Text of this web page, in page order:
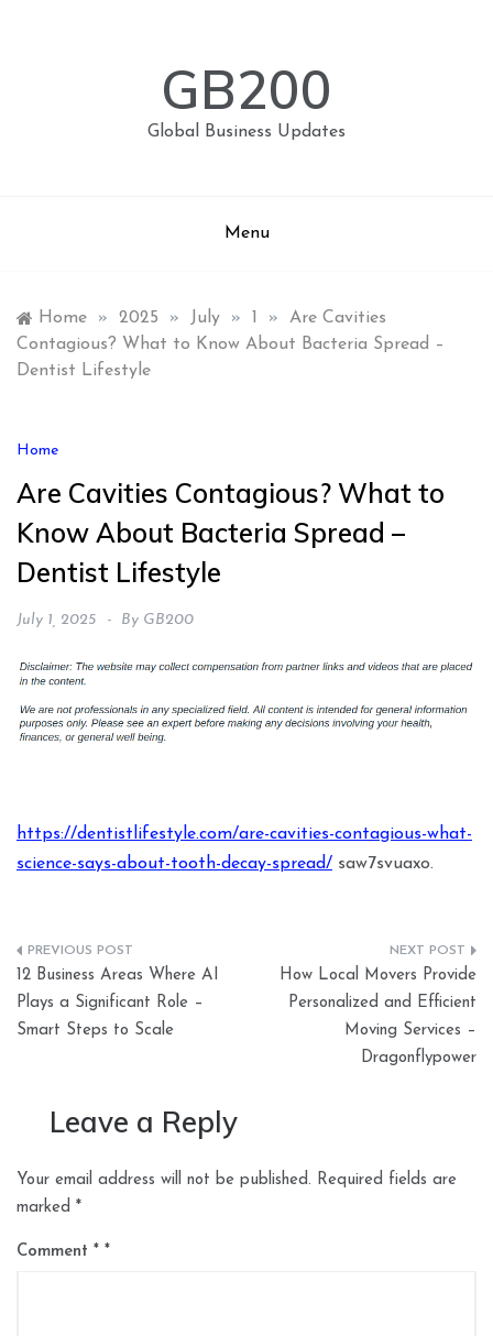
GB200
Global Business Updates
Menu
Home » 2025 » July » »
Are Cavities
Contagious? What to Know About Bacteria Spread –
Dentist Lifestyle
Home
Are Cavities Contagious? What to
Know About Bacteria Spread –
Dentist Lifestyle
July 1, 2025 By GB200
https://dentistlifestyle.com/are-cavities-contagious-what-
science-says-about-tooth-decay-spread/ saw7svuaxo.
Post
navigation
12 Business Areas Where AI
Plays a Significant Role –
Smart Steps to Scale
How Local Movers Provide
Personalized and Efficient
Moving Services –
Dragonflypower
Leave a Reply
Your email address will not be published. Required fields are
marked *
Comment *